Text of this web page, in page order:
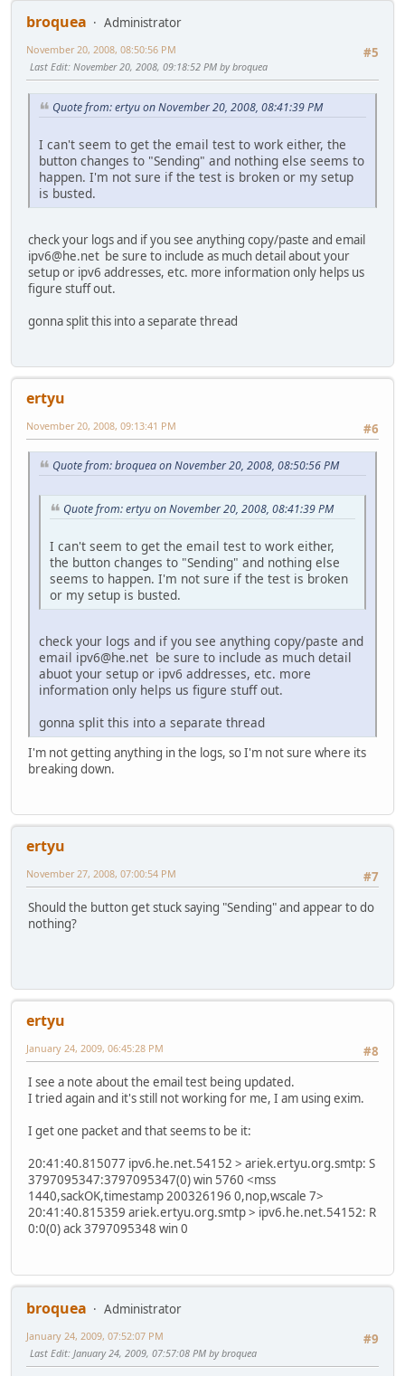
broquea
Administrator
#5
November 20, 2008, 08:50:56 PM
Last Edit: November 20, 2008, 09:18:52 PM by broquea
Quote from: ertyu on November 20, 2008, 08:41:39 PM
I can't seem to get the email test to work either, the
button changes to "Sending" and nothing else seems to
happen. I'm not sure if the test is broken or my setup
is busted.
check your logs and if you see anything copy/paste and email
ipv6@he.net be sure to include as much detail about your
setup or ipv6 addresses, etc. more information only helps us
figure stuff out.
gonna split this into a separate thread
ertyu
#6
November 20, 2008, 09:13:41 PM
Quote from: broquea on November 20, 2008, 08:50:56 PM
Quote from: ertyu on November 20, 2008, 08:41:39 PM
I can't seem to get the email test to work either,
the button changes to "Sending" and nothing else
seems to happen. I'm not sure if the test is broken
or my setup is busted.
check your logs and if you see anything copy/paste and
email ipv6@he.net be sure to include as much detail
abuot your setup or ipv6 addresses, etc. more
information only helps us figure stuff out.
gonna split this into a separate thread
I'm not getting anything in the logs, so I'm not sure where its
breaking down.
ertyu
#7
November 27, 2008, 07:00:54 PM
Should the button get stuck saying "Sending" and appear to do
nothing?
ertyu
#8
January 24, 2009, 06:45:28 PM
I see a note about the email test being updated.
I tried again and it's still not working for me, I am using exim.
I get one packet and that seems to be it:
20:41:40.815077 ipv6.he.net.54152 > ariek.ertyu.org.smtp: S
3797095347:3797095347(0) win 5760 <mss
1440,sackOK,timestamp 200326196 0,nop,wscale 7>
20:41:40.815359 ariek.ertyu.org.smtp > ipv6.he.net.54152: R
0:0(0) ack 3797095348 win 0
broquea
Administrator
#9
January 24, 2009, 07:52:07 PM
Last Edit: January 24, 2009, 07:57:08 PM by broquea